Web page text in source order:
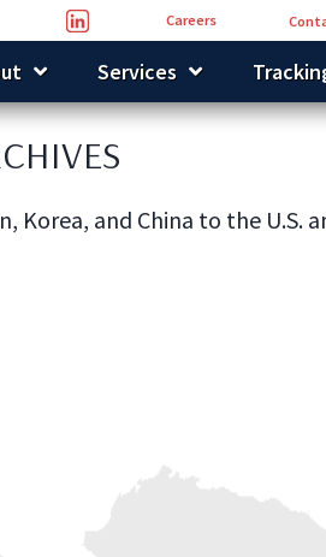
Careers
Services
Korea, and China to the U.S.